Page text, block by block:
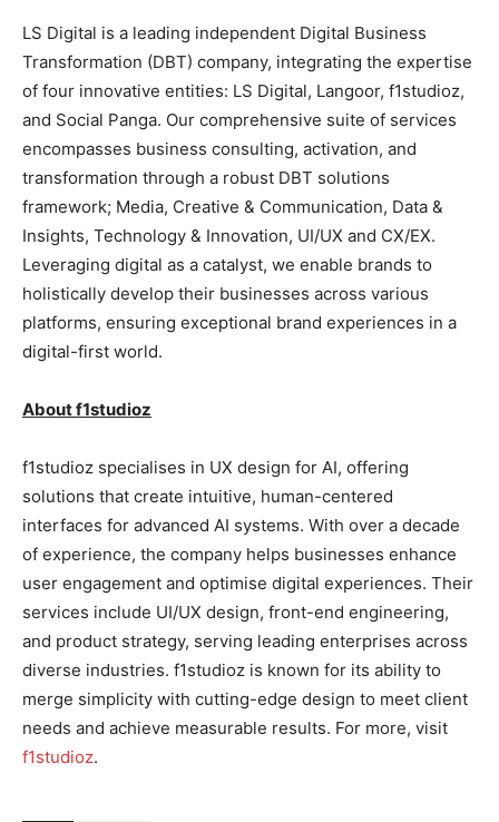
LS Digital is a leading independent Digital Business
Transformation (DBT) company, integrating the expertise
of four innovative entities: LS Digital, Langoor, f1studioz,
and Social Panga. Our comprehensive suite of services
encompasses business consulting, activation, and
transformation through a robust DBT solutions
framework; Media, Creative & Communication, Data &
Insights, Technology & Innovation, UI/UX and CX/EX.
Leveraging digital as a catalyst, we enable brands to
holistically develop their businesses across various
platforms, ensuring exceptional brand experiences in a
digital-first world.
About f1studioz
f1studioz specialises in UX design for AI, offering
solutions that create intuitive, human-centered
interfaces for advanced AI systems. With over a decade
of experience, the company helps businesses enhance
user engagement and optimise digital experiences. Their
services include UI/UX design, front-end engineering,
and product strategy, serving leading enterprises across
diverse industries. f1studioz is known for its ability to
merge simplicity with cutting-edge design to meet client
needs and achieve measurable results. For more, visit
f1studioz.